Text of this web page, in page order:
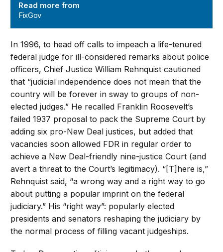
Read more from
FixGov
In 1996, to head off calls to impeach a life-tenured
federal judge for ill-considered remarks about police
officers, Chief Justice William Rehnquist cautioned
that “judicial independence does not mean that the
country will be forever in sway to groups of non-
elected judges.” He recalled Franklin Roosevelt’s
failed 1937 proposal to pack the Supreme Court by
adding six pro-New Deal justices, but added that
vacancies soon allowed FDR in regular order to
achieve a New Deal-friendly nine-justice Court (and
avert a threat to the Court’s legitimacy). “[T]here is,”
Rehnquist said, “a wrong way and a right way to go
about putting a popular imprint on the federal
judiciary.” His “right way”: popularly elected
presidents and senators reshaping the judiciary by
the normal process of filling vacant judgeships.